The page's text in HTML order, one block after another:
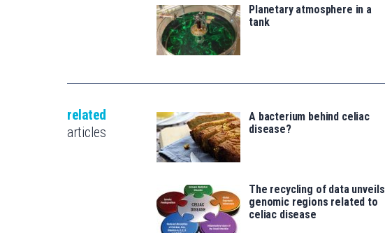
Planetary atmosphere in a
tank
related
articles
A bacterium behind celiac
disease?
The recycling of data unveils
genomic regions related to
celiac disease